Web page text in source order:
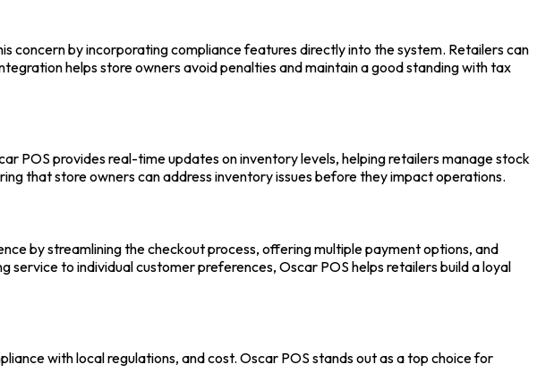
concern by incorporating compliance features directly into the system. Retailers can
helps store owners avoid penalties and maintain a good standing with tax
POS provides real-time updates on inventory levels, helping retailers manage stock
that store owners can address inventory issues before they impact operations.
by streamlining the checkout process, offering multiple payment options, and
to individual customer preferences, Oscar POS helps retailers build a loyal
with local regulations, and cost. Oscar POS stands out as a top choice for